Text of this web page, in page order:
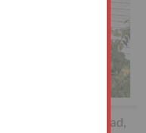
Road, Wanstead,